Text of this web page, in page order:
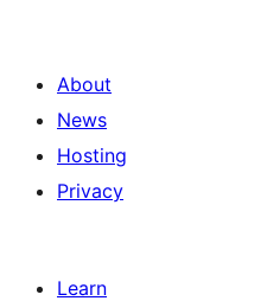
About
News
Hosting
Privacy
Learn